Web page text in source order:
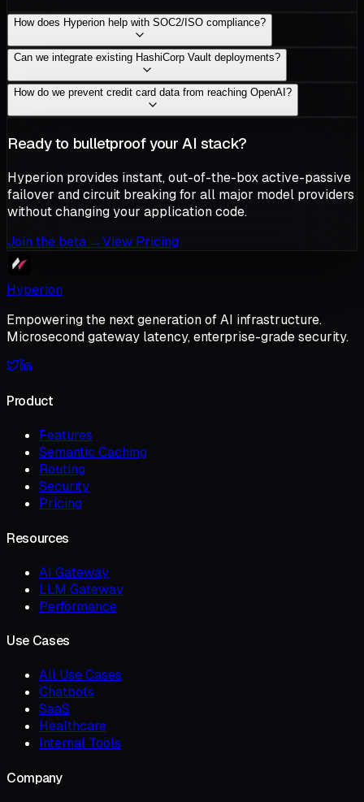
How does Hyperion help with SOC2/ISO compliance?
Can we integrate existing HashiCorp Vault deployments?
How do we prevent credit card data from reaching OpenAI?
Ready to bulletproof your AI stack?
Hyperion provides instant, out-of-the-box active-passive
failover and circuit breaking for all major model providers
without changing your application code.
Join the beta →View Pricing
Hyperion
Empowering the next generation of AI infrastructure.
Microsecond gateway latency, enterprise-grade security.
Product
Features
Semantic Caching
Routing
Security
Pricing
Resources
AI Gateway
LLM Gateway
Performance
Use Cases
All Use Cases
Chatbots
SaaS
Healthcare
Internal Tools
Company